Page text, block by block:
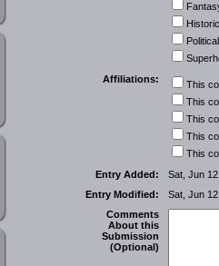
Political
Affiliations:
This
This
This
This
This
Entry Added:
Sat, Jun
Entry Modified:
Sat, Jun
Comments
About this
Submission
(Optional)